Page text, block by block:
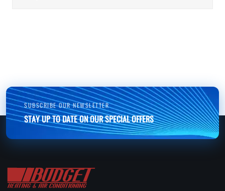
SUBSCRIBE OUR NEWSLETTER
STAY UP TO DATE ON OUR SPECIAL OFFERS